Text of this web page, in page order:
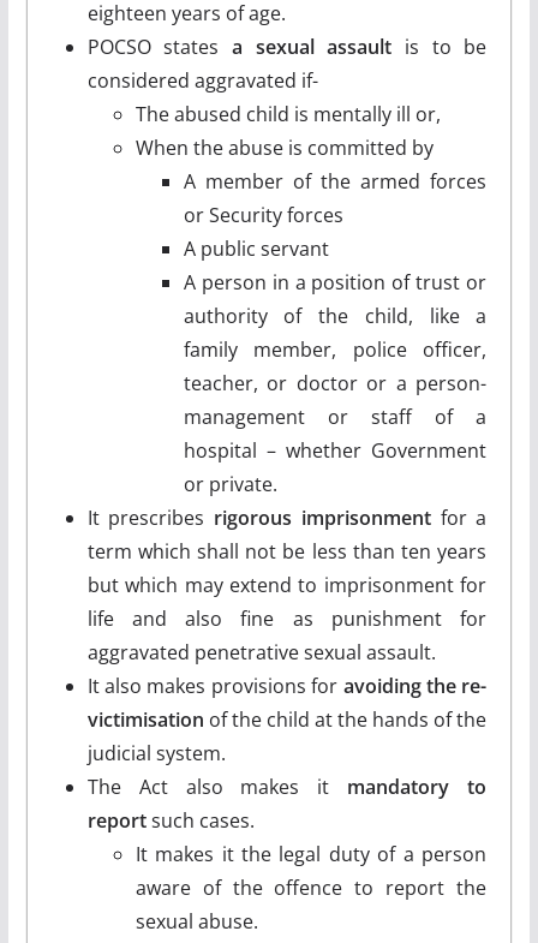
eighteen years of age.
POCSO statesa sexual assault is to be
considered aggravated if-
The abused child is mentally ill or,
When the abuse is committed by
A member of the armed forces
or Security forces
A public servant
A person in a position of trust or
authority of the child, like a
family member, police officer,
teacher, or doctor or a person-
management or staff of a
hospital – whether Government
or private.
It prescribes rigorous imprisonment for a
term which shall not be less than ten years
but which may extend to imprisonment for
life and also fine as punishment for
aggravated penetrative sexual assault.
It also makes provisions for avoiding the re-
victimisation of the child at the hands of the
judicial system.
The Act also makes it mandatory to
reportsuch cases.
It makes it the legal duty of a person
aware of the offence to report the
sexual abuse.